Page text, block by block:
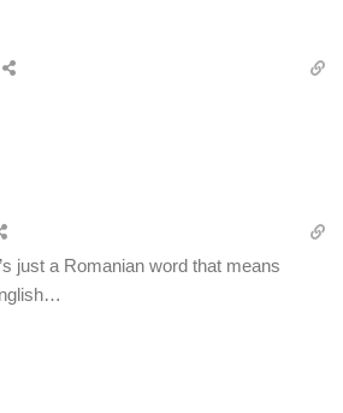
just a Romanian word that means